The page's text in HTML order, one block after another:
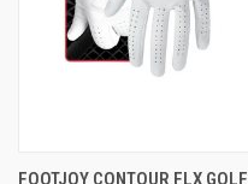
FOOTJOY CONTOUR FLX GOLF